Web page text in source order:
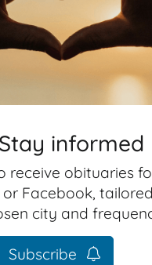
Stay informed
receive obituaries
Facebook,
city and
Subscribe